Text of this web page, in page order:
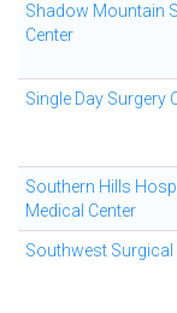
Shadow Mountain
Center
Single Day Surgery
Southern Hills
Medical Center
Southwest Surgical